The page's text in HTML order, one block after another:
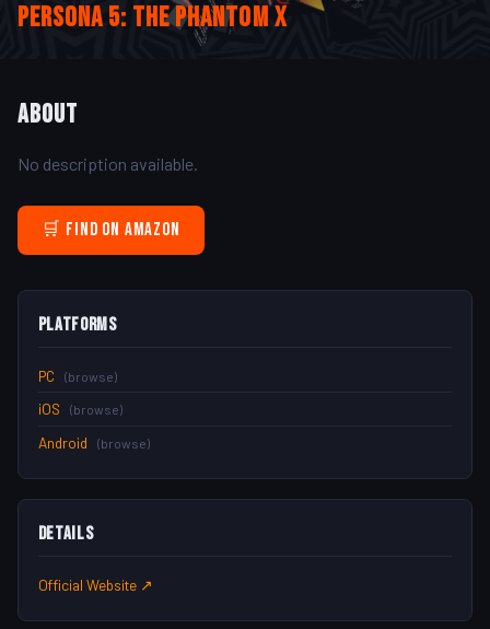
Persona 5: The Phantom X
About
No description available.
🛒 Find on Amazon
Platforms
PC (browse)
iOS (browse)
Android (browse)
Details
Official Website ↗